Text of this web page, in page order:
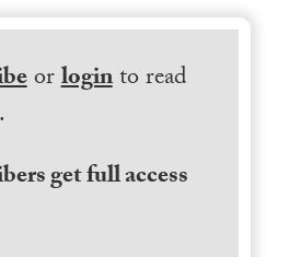
orloginto read
get full access